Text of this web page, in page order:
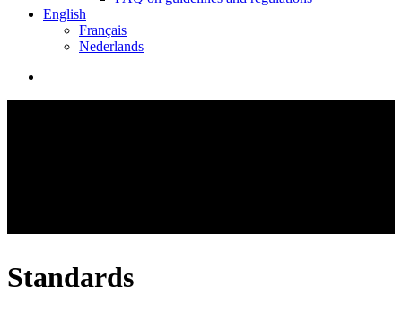
English
Français
Nederlands
Standards